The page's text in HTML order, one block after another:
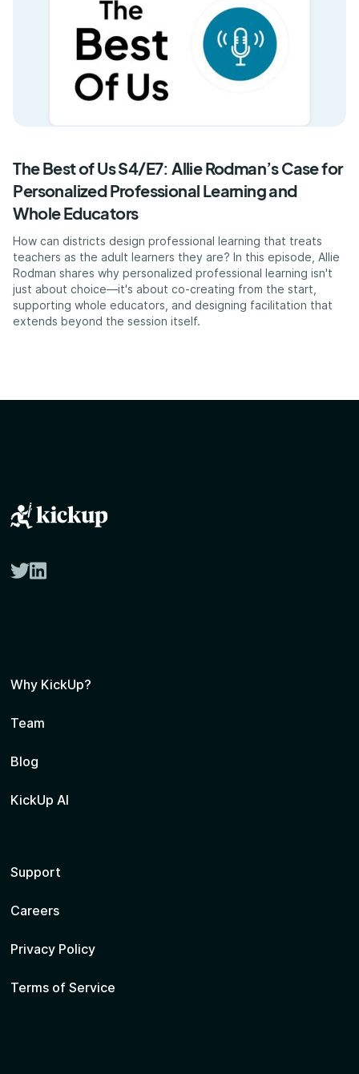
The Best of Us S4/E7: Allie Rodman’s Case for
Personalized Professional Learning and
Whole Educators
How can districts design professional learning that treats
teachers as the adult learners they are? In this episode, Allie
Rodman shares why personalized professional learning isn't
just about choice—it's about co-creating from the start,
supporting whole educators, and designing facilitation that
extends beyond the session itself.
twitterlinkedin
Why KickUp?
Team
Blog
KickUp AI
Support
Careers
Privacy Policy
Terms of Service